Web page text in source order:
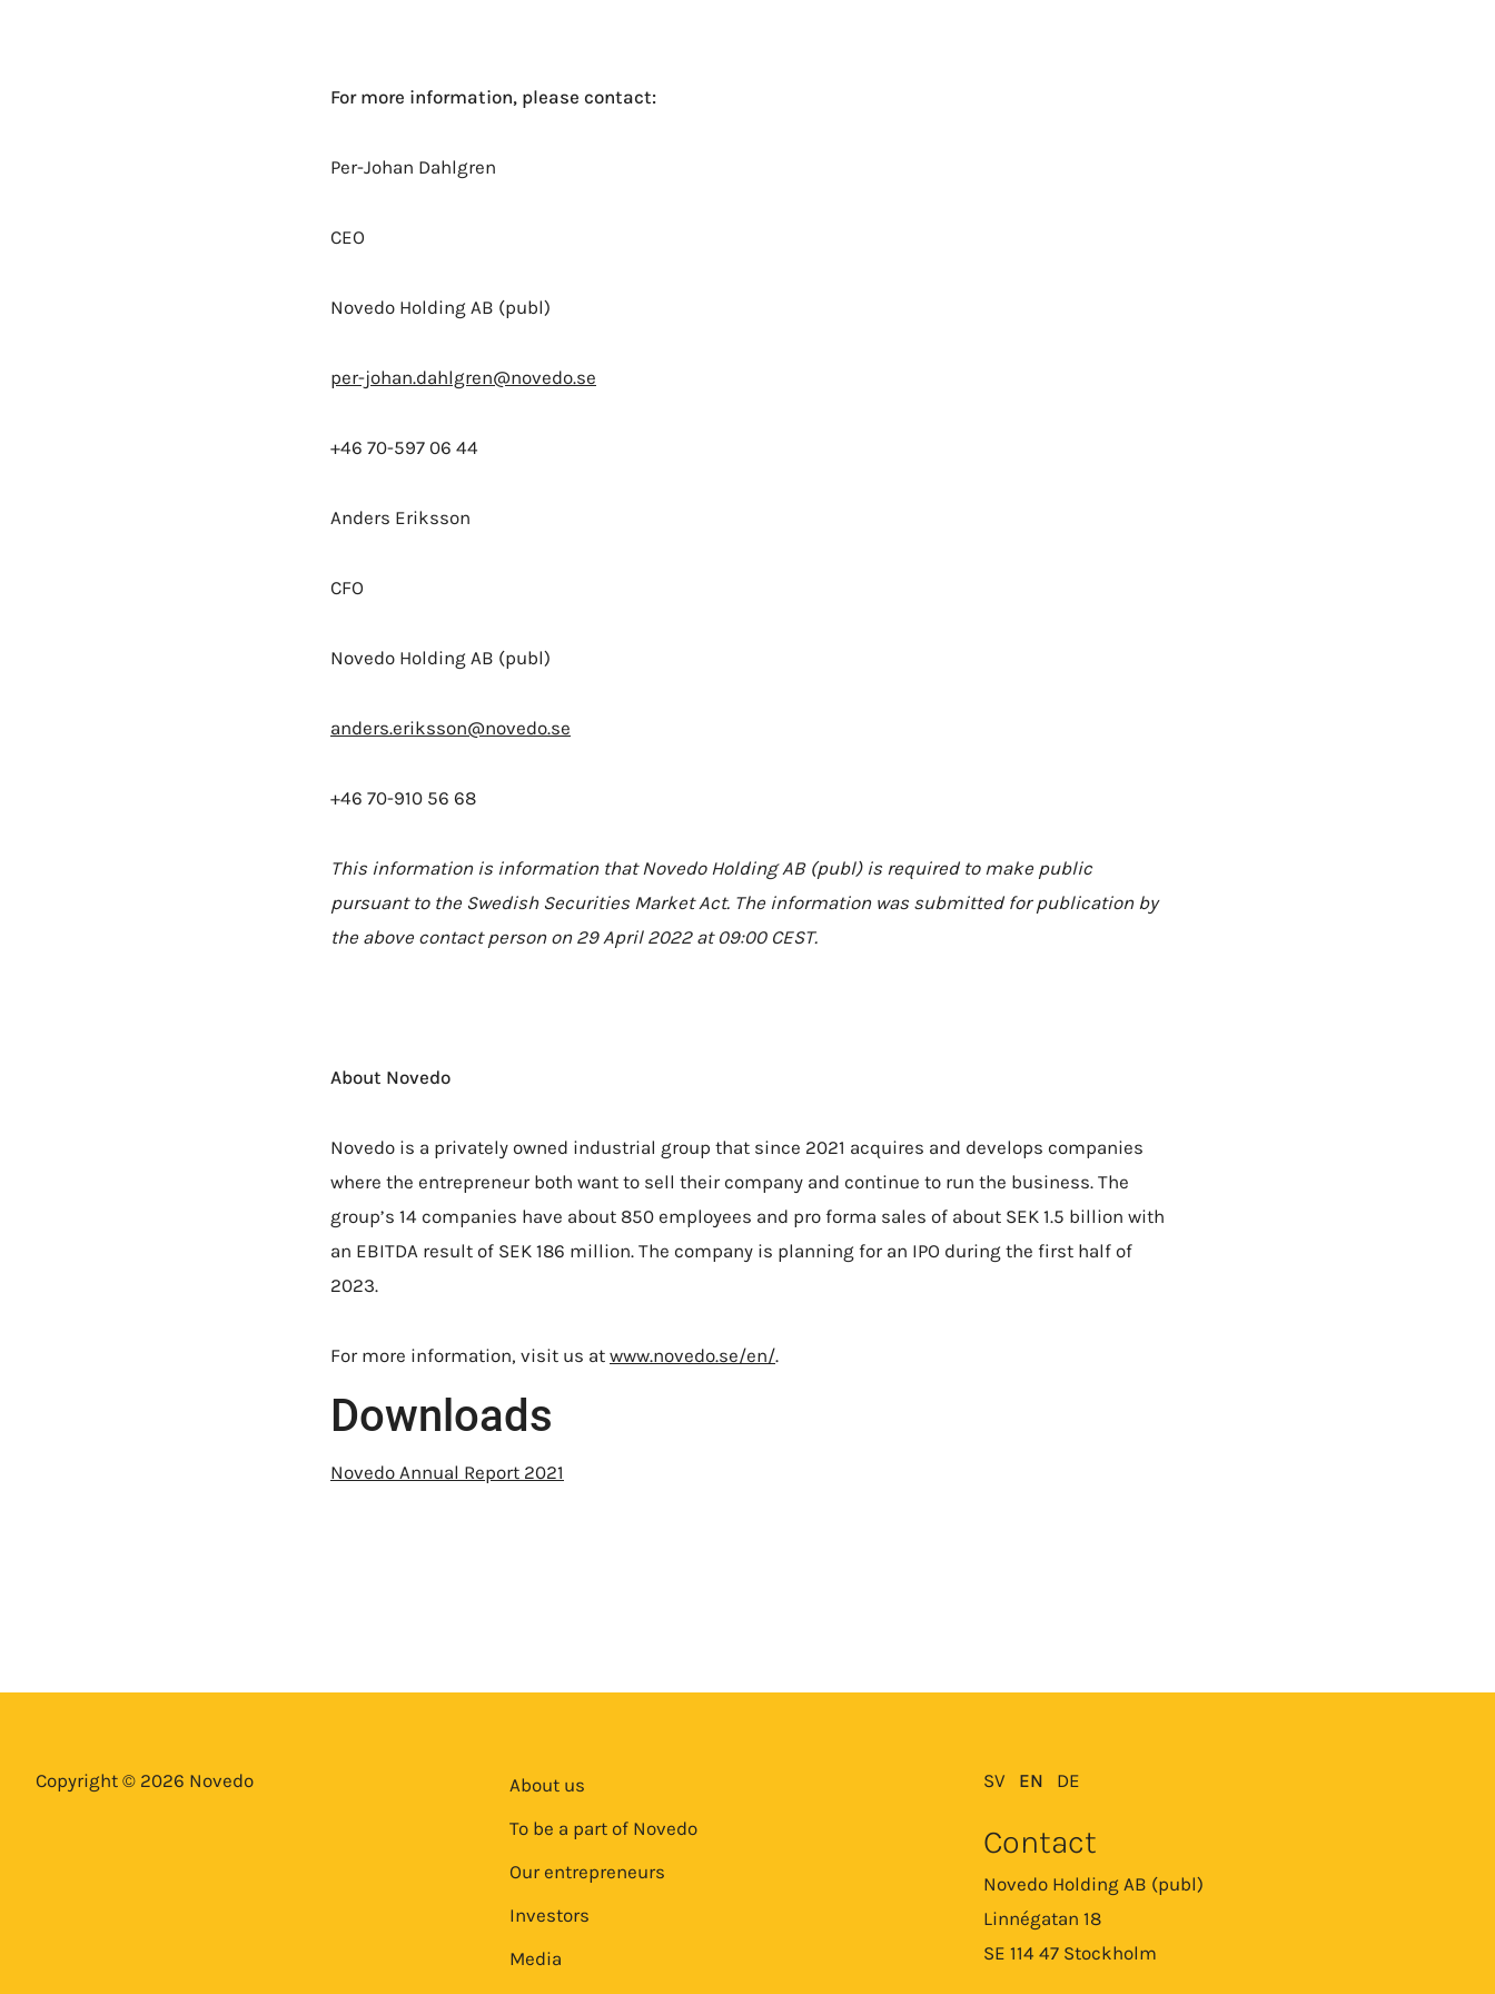
For more information, please contact:
Per-Johan Dahlgren
CEO
Novedo Holding AB (publ)
per-johan.dahlgren@novedo.se
+46 70-597 06 44
Anders Eriksson
CFO
Novedo Holding AB (publ)
anders.eriksson@novedo.se
+46 70-910 56 68
This information is information that Novedo Holding AB (publ) is required to make public
pursuant to the Swedish Securities Market Act. The information was submitted for publication by
the above contact person on 29 April 2022 at 09:00 CEST.
About Novedo
Novedo is a privately owned industrial group that since 2021 acquires and develops companies
where the entrepreneur both want to sell their company and continue to run the business. The
group’s 14 companies have about 850 employees and pro forma sales of about SEK 1.5 billion with
an EBITDA result of SEK 186 million. The company is planning for an IPO during the first half of
2023.
For more information, visit us at www.novedo.se/en/.
Downloads
Novedo Annual Report 2021
Copyright © 2026 Novedo
About us
To be a part of Novedo
Our entrepreneurs
Investors
Media
SV EN DE
Contact
Novedo Holding AB (publ)
Linnégatan 18
SE 114 47 Stockholm